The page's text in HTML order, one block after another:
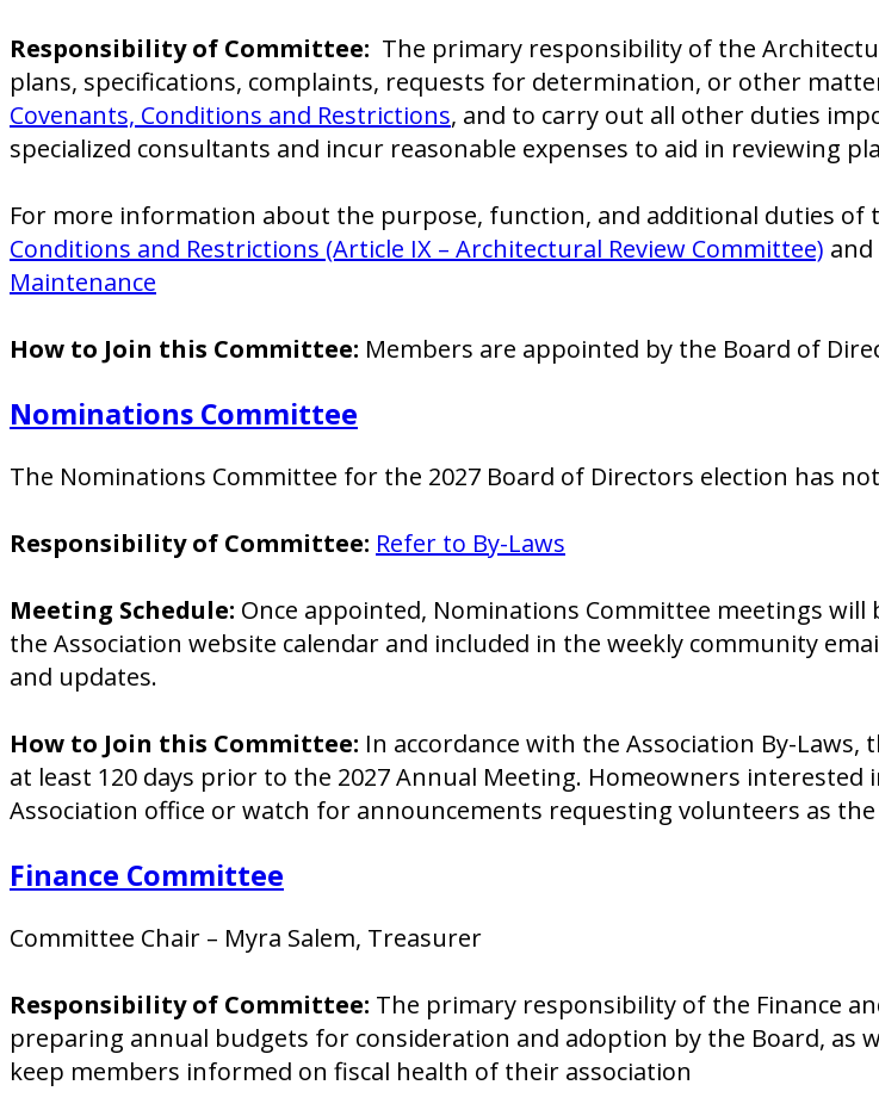
Responsibility of Committee: The primary responsibility of the
plans, specifications, complaints, requests for determination, or other
Covenants, Conditions and Restrictions, and to carry out all other duties
specialized consultants and incur reasonable expenses to aid in reviewing
For more information about the purpose, function, and additional duties
Conditions and Restrictions (Article IX – Architectural Review Committee)
Maintenance
How to Join this Committee: Members are appointed by the Board of
Nominations Committee
The Nominations Committee for the 2027 Board of Directors election has
Responsibility of Committee: Refer to By-Laws
Meeting Schedule: Once appointed, Nominations Committee meetings
the Association website calendar and included in the weekly community
and updates.
How to Join this Committee: In accordance with the Association By-
at least 120 days prior to the 2027 Annual Meeting. Homeowners
Association office or watch for announcements requesting volunteers as
Finance Committee
Committee Chair – Myra Salem, Treasurer
Responsibility of Committee: The primary responsibility of the Finance
preparing annual budgets for consideration and adoption by the Board, as
keep members informed on fiscal health of their association